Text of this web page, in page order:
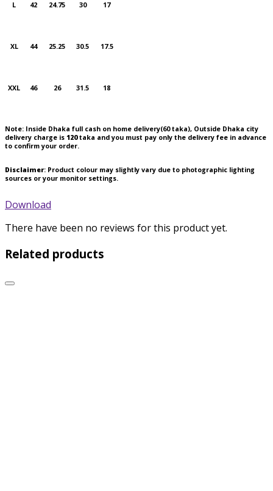
L 42 24.75 30 17
XL 44 25.25 30.5 17.5
XXL 46 26 31.5 18
Note: Inside Dhaka full cash on home delivery(60taka), Outside Dhaka city
delivery charge is 120taka and you must pay only the delivery fee in advance
to confirm your order.
Disclaimer: Product colour may slightly vary due to photographic lighting
sources or your monitor settings.
Download
There have been no reviews for this product yet.
Related products